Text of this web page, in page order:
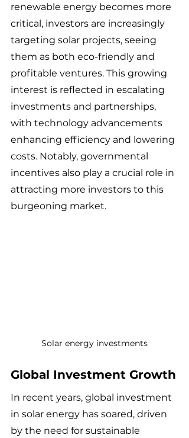
renewable energy becomes more
critical, investors are increasingly
targeting solar projects, seeing
them as both eco-friendly and
profitable ventures. This growing
interest is reflected in escalating
investments and partnerships,
with technology advancements
enhancing efficiency and lowering
costs. Notably, governmental
incentives also play a crucial role in
attracting more investors to this
burgeoning market.
Solar energy investments
Global Investment Growth
In recent years, global investment
in solar energy has soared, driven
by the need for sustainable